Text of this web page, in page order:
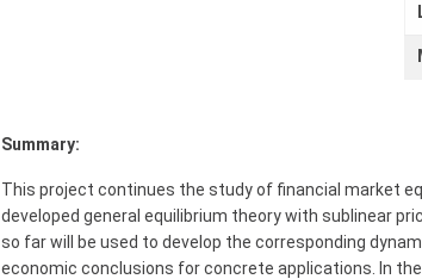
Summary:
This project continues the study of financial market
developed general equilibrium theory with sublinear
so far will be used to develop the corresponding
economic conclusions for concrete applications. In